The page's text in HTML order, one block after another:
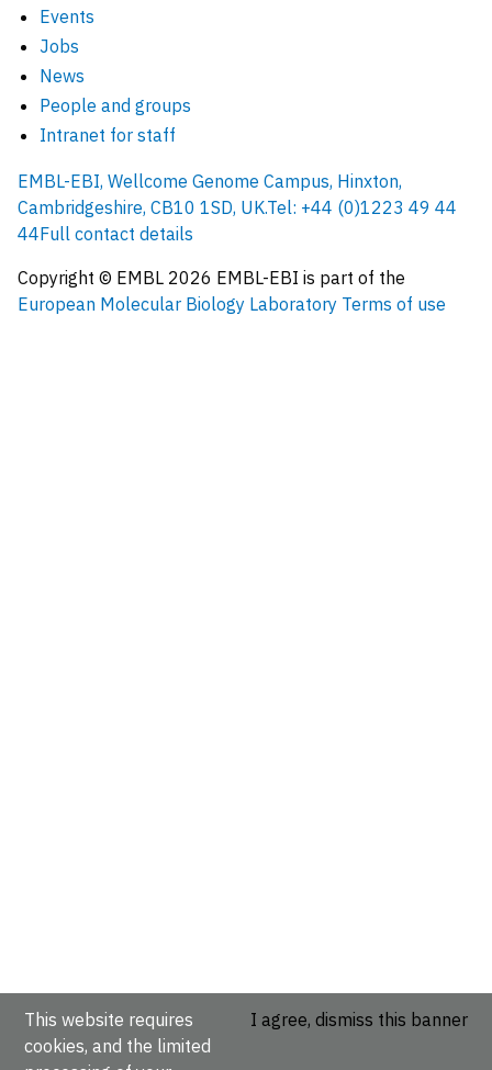
Events
Jobs
News
People and groups
Intranet for staff
EMBL-EBI, Wellcome Genome Campus, Hinxton,
Cambridgeshire, CB10 1SD, UK.Tel: +44 (0)1223 49 44
44Full contact details
Copyright © EMBL 2026 EMBL-EBI is part of the
European Molecular Biology Laboratory Terms of use
This website requires
cookies, and the limited
I agree, dismiss this banner